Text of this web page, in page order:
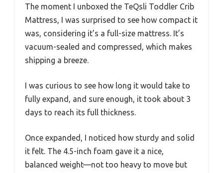
The moment I unboxed the TeQsli Toddler Crib
Mattress, I was surprised to see how compact it
was, considering it’s a full-size mattress. It’s
vacuum-sealed and compressed, which makes
shipping a breeze.
I was curious to see how long it would take to
fully expand, and sure enough, it took about 3
days to reach its full thickness.
Once expanded, I noticed how sturdy and solid
it felt. The 4.5-inch foam gave it a nice,
balanced weight—not too heavy to move but